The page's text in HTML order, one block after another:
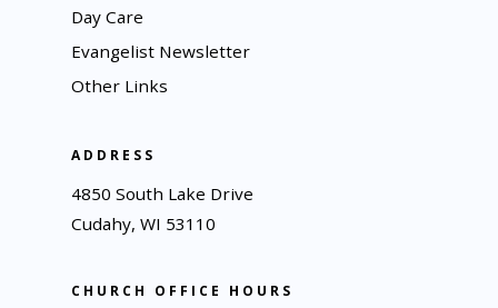
Day Care
Evangelist Newsletter
Other Links
ADDRESS
4850 South Lake Drive
Cudahy, WI 53110
CHURCH OFFICE HOURS